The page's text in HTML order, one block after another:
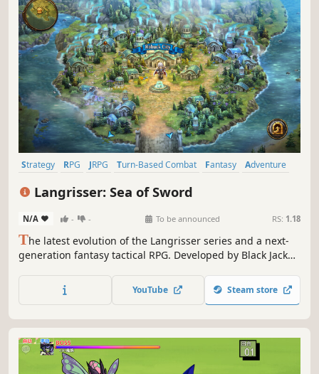
Strategy RPG JRPG Turn-Based Combat Fantasy
Adventure
Langrisser: Sea of Sword
N/A - - To be announced RS: 1.18
The latest evolution of the Langrisser series and a next-
generation fantasy tactical RPG. Developed by Black Jack
features an all-new score by welcome internationally
acclaimed game composer Yasunori Nishiki.
YouTube Steam store